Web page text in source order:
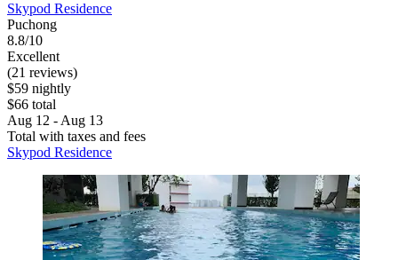
Skypod Residence
Puchong
8.8/10
Excellent
(21 reviews)
$59 nightly
$66 total
Aug 12 - Aug 13
Total with taxes and fees
Skypod Residence